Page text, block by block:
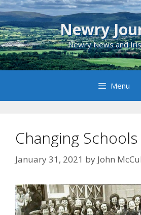
Skip
to
content
Newry
Newry News and
Menu
Changing Schools
January 31, 2021 by John